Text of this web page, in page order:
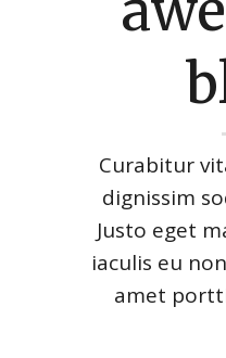
Curabitur
dignissim
Justo eget
iaculis eu
amet